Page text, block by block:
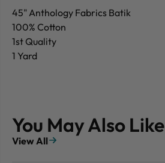
45" Anthology Fabrics Batik
100% Cotton
1st Quality
1 Yard
You May Also Like
View All